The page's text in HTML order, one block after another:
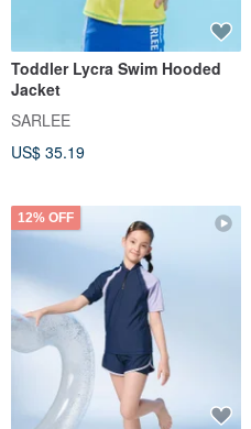
Toddler Lycra Swim Hooded
Jacket
SARLEE
US$ 35.19
12% OFF